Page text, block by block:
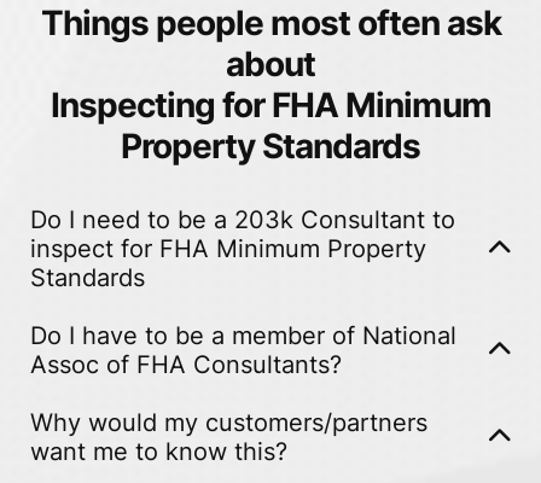
Things people most often ask
about
Inspecting for FHA Minimum
Property Standards
Do I need to be a 203k Consultant to
inspect for FHA Minimum Property
Standards
home inspector as this is NOT a home inspection
requirements- NOT home inspection standards or
licensing laws*
Do I have to be a member of National
Assoc of FHA Consultants?
MPS reporting to be members of NAFHAC because
Why would my customers/partners
want me to know this?